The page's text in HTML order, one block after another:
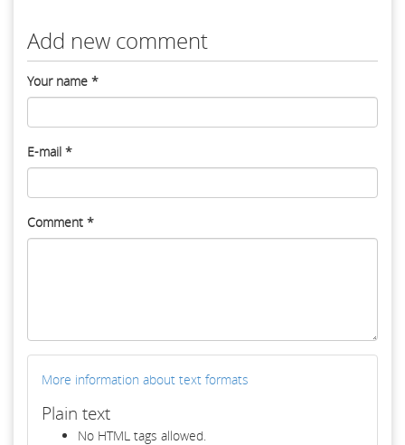
Add new comment
Your name *
E-mail *
Comment *
More information about text formats
Plain text
No HTML tags allowed.